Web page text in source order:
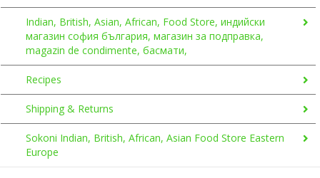
Indian, British, Asian, African, Food Store, индийски
магазин софия българия, магазин за подправка,
magazin de condimente, басмати,
Recipes
Shipping & Returns
Sokoni Indian, British, African, Asian Food Store Eastern
Europe